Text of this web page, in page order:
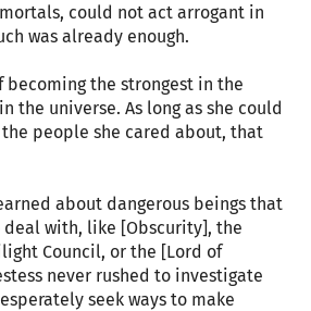
could not act arrogant in
was already enough.
becoming the strongest in the
the universe. As long as she could
people she cared about, that
about dangerous beings that
deal with, like [Obscurity], the
Council, or the [Lord of
never rushed to investigate
seek ways to make